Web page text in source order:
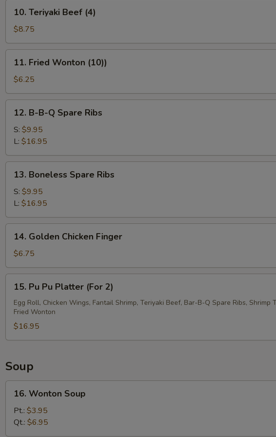
Teriyaki
Beef
(4)
10. Teriyaki Beef (4)
$8.75
Fried
Wonton
(10))
11. Fried Wonton (10))
$6.25
B-
Spare
Ribs
12. B-B-Q Spare Ribs
S: $9.95
L: $16.95
Boneless
Spare
Ribs
13. Boneless Spare Ribs
S: $9.95
L: $16.95
Golden
Chicken
Finger
14. Golden Chicken Finger
$6.75
Pu
Platter
(For
2)
15. Pu Pu Platter (For 2)
Egg Roll, Chicken Wings, Fantail Shrimp, Teriyaki Beef, Bar-B-Q Spare Ribs, Shrimp
Fried Wonton
$16.95
Soup
Wonton
Soup
16. Wonton Soup
Pt.: $3.95
Qt.: $6.95